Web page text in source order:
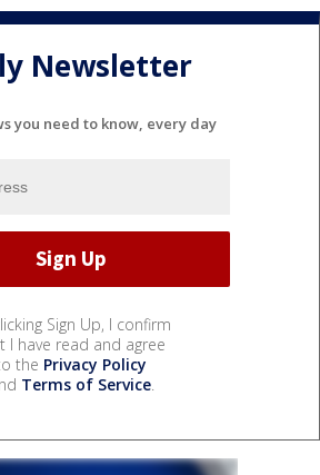
Newsletter
you need to know, every day
Sign Up, I confirm
I have read and agree
the Privacy Policy
Terms of Service.